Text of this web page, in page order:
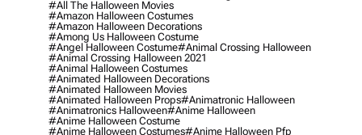
#all The Halloween Movies
#amazon Halloween Costumes
#amazon Halloween Decorations
#among Us Halloween Costume
#angel Halloween Costume#animal Crossing Halloween
#animal Crossing Halloween 2021
#animal Halloween Costumes
#animated Halloween Decorations
#animated Halloween Movies
#animated Halloween Props#animatronic Halloween
#animatronics Halloween#anime Halloween
#anime Halloween Costume
#anime Halloween Costumes#anime Halloween Pfp